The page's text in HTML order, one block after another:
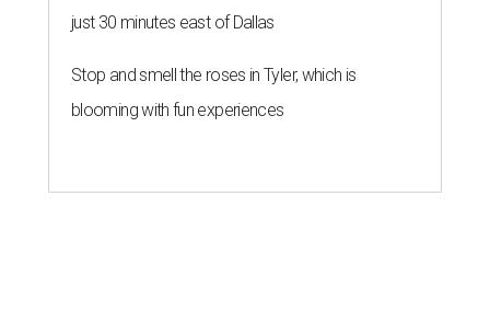
just 30 minutes east of Dallas
Stop and smell the roses in Tyler, which is
blooming with fun experiences